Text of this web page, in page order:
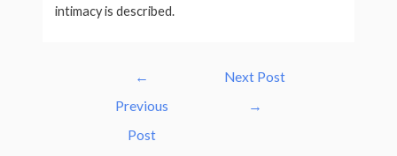
intimacy is described.
navigation
←
Previous
Post
Next Post
→